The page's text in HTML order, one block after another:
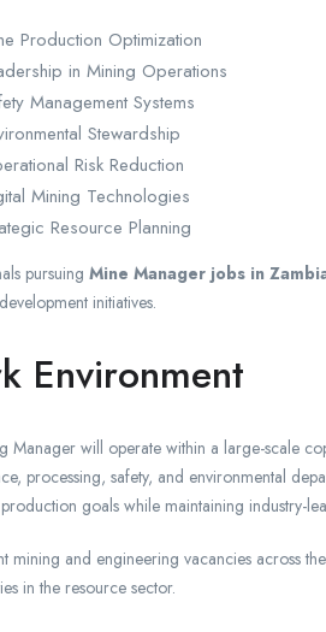
Production Optimization
in Mining Operations
Management Systems
Stewardship
Risk Reduction
Mining Technologies
Resource Planning
pursuing Mine Manager jobs in
initiatives.
Environment
Manager will operate within a large-scale
processing, safety, and environmental
goals while maintaining industry-
mining and engineering vacancies across
in the resource sector.